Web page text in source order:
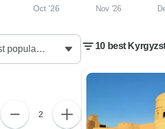
Oct '26 Nov '26
10 best
2